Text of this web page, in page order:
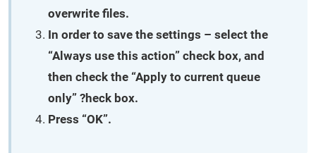
overwrite files.
In order to save the settings – select the
“Always use this action” check box, and
then check the “Apply to current queue
only” ?heck box.
Press “OK”.